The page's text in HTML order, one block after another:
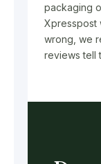
packaging
Xpresspost
wrong, we
reviews tell